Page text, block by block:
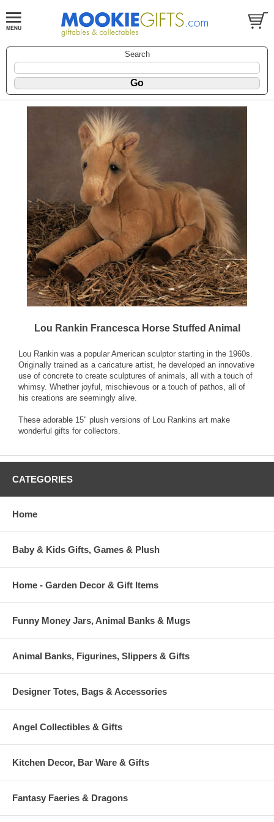
Search
Lou Rankin Francesca Horse Stuffed Animal
Lou Rankin was a popular American sculptor starting in the 1960s.
Originally trained as a caricature artist, he developed an innovative
use of concrete to create sculptures of animals, all with a touch of
whimsy. Whether joyful, mischievous or a touch of pathos, all of
his creations are seemingly alive.
These adorable 15" plush versions of Lou Rankins art make
wonderful gifts for collectors.
CATEGORIES
Home
Baby & Kids Gifts, Games & Plush
Home - Garden Decor & Gift Items
Funny Money Jars, Animal Banks & Mugs
Animal Banks, Figurines, Slippers & Gifts
Designer Totes, Bags & Accessories
Angel Collectibles & Gifts
Kitchen Decor, Bar Ware & Gifts
Fantasy Faeries & Dragons